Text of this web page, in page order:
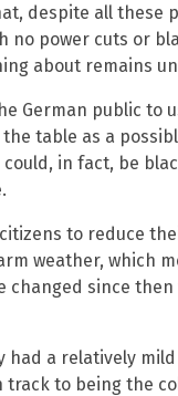
despite all these
power cuts or
about remains
German public to
table as a
in fact, be
to reduce
weather, which
changed since
had a relatively
track to being the